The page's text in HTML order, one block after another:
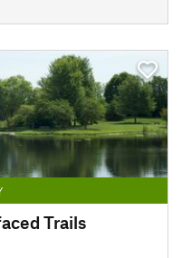
Trails